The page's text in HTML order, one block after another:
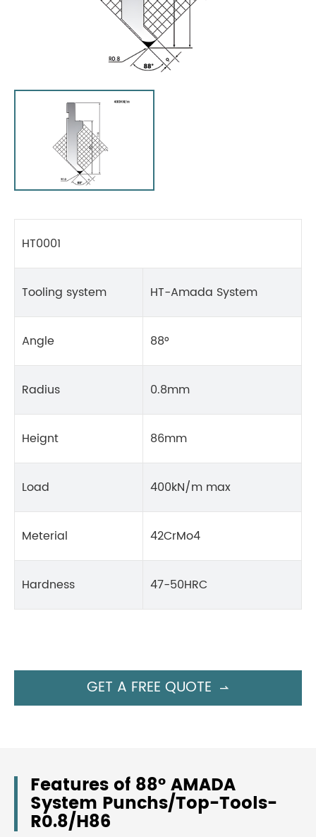
HT0001
Tooling system HT-Amada System
Angle 88°
Radius 0.8mm
Heignt 86mm
Load 400kN/m max
Meterial 42CrMo4
Hardness 47-50HRC
GET A FREE QUOTE 
Features of 88° AMADA
System Punchs/Top-Tools-
R0.8/H86